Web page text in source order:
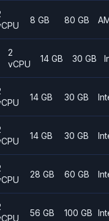
8 GB 80 GB
2
vCPU
14 GB 30 GB
14 GB 30 GB
14 GB 30 GB
28 GB 60 GB
56 GB 100 GB